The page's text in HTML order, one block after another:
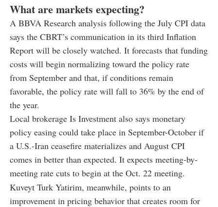
What are markets expecting?
A BBVA Research analysis following the July CPI data
says the CBRT’s communication in its third Inflation
Report will be closely watched. It forecasts that funding
costs will begin normalizing toward the policy rate
from September and that, if conditions remain
favorable, the policy rate will fall to 36% by the end of
the year.
Local brokerage Is Investment also says monetary
policy easing could take place in September-October if
a U.S.-Iran ceasefire materializes and August CPI
comes in better than expected. It expects meeting-by-
meeting rate cuts to begin at the Oct. 22 meeting.
Kuveyt Turk Yatirim, meanwhile, points to an
improvement in pricing behavior that creates room for